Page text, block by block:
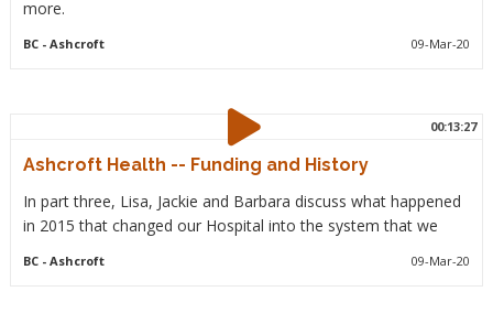
more.
BC- Ashcroft 09-Mar-20
00:13:27
Ashcroft Health -- Funding and History
In part three, Lisa, Jackie and Barbara discuss what happened
in 2015 that changed our Hospital into the system that we
BC- Ashcroft 09-Mar-20